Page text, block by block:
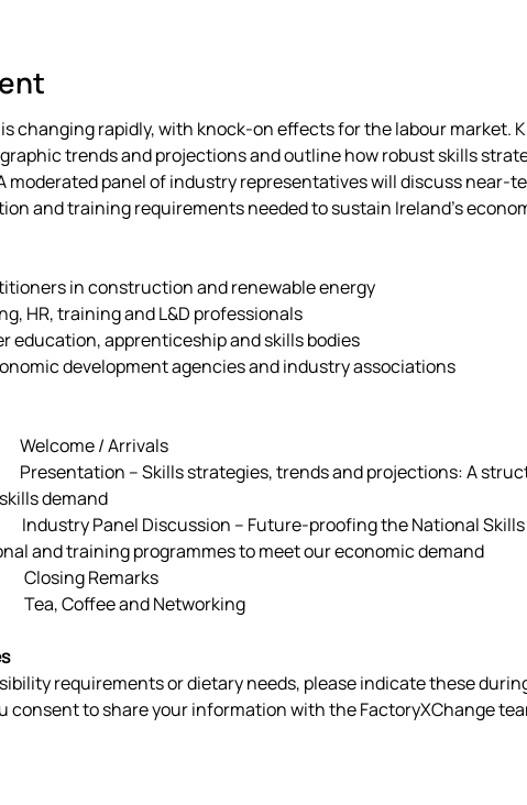
is changing rapidly, with knock-on effects for the labour market.
trends and projections and outline how robust skills
moderated panel of industry representatives will discuss near-
and training requirements needed to sustain Ireland’s
in construction and renewable energy
HR, training and L&D professionals
education, apprenticeship and skills bodies
development agencies and industry associations
Welcome / Arrivals
Presentation – Skills strategies, trends and projections: A
demand
Industry Panel Discussion – Future-proofing the National
and training programmes to meet our economic demand
Closing Remarks
Tea, Coffee and Networking
requirements or dietary needs, please indicate these
consent to share your information with the FactoryXChange